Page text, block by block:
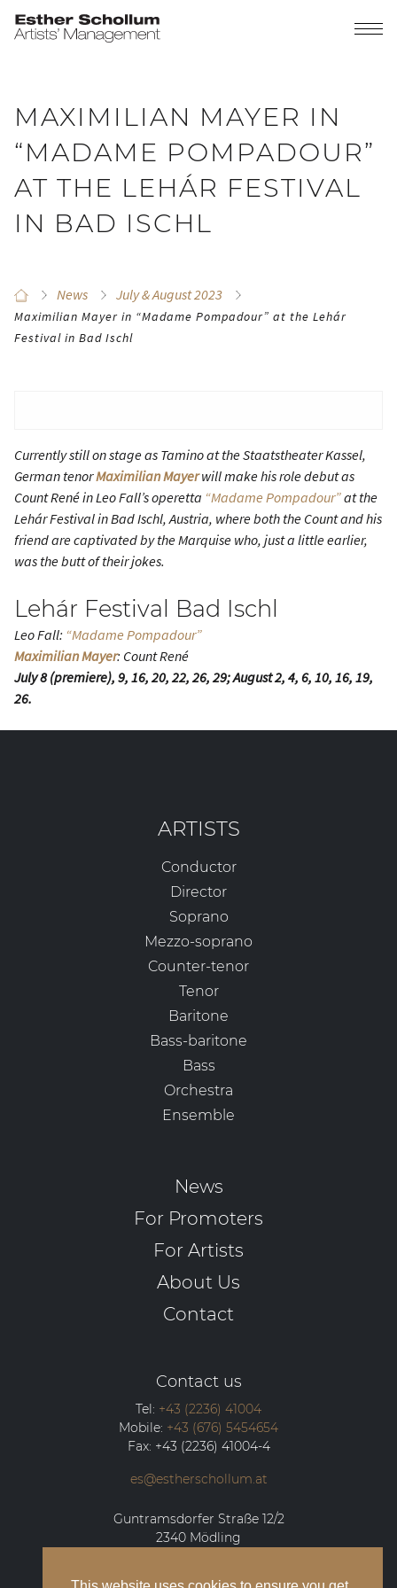
MAXIMILIAN MAYER IN
“MADAME POMPADOUR”
AT THE LEHÁR FESTIVAL
IN BAD ISCHL
News July & August 2023
Maximilian Mayer in “Madame Pompadour” at the Lehár
Festival in Bad Ischl
Currently still on stage as Tamino at the Staatstheater Kassel,
German tenorMaximilian Mayerwill make his role debut as
Count René in Leo Fall’s operetta “Madame Pompadour”at the
Lehár Festival in Bad Ischl, Austria, where both the Count and his
friend are captivated by the Marquise who, just a little earlier,
was the butt of their jokes.
Lehár Festival Bad Ischl
Leo Fall: “Madame Pompadour”
Maximilian Mayer: Count René
July 8 (premiere), 9, 16, 20, 22, 26, 29; August 2, 4, 6, 10, 16, 19,
26.
ARTISTS
Conductor
Director
Soprano
Mezzo-soprano
Counter-tenor
Tenor
Baritone
Bass-baritone
Bass
Orchestra
Ensemble
News
For Promoters
For Artists
About Us
Contact
Contact us
Tel: +43 (2236) 41004
Mobile: +43 (676) 5454654
Fax: +43 (2236) 41004-4
es@estherschollum.at
Guntramsdorfer Straße 12/2
2340 Mödling